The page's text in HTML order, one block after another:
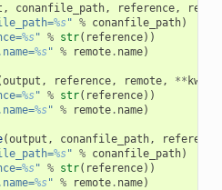
, conanfile_path, reference,
%s" % conanfile_path)
%s" % str( reference))
%s" % remote. name)
output , reference, remote, **
%s" % str( reference))
%s" % remote. name)
(output , conanfile_path, reference
%s" % conanfile_path)
%s" % str( reference))
%s" % remote. name)